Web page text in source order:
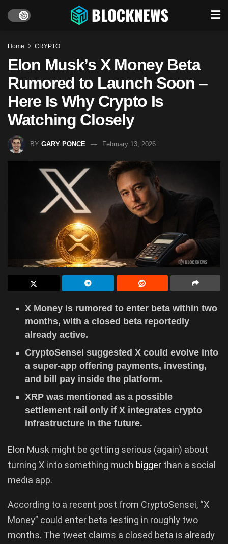
Home CRYPTO
Elon Musk’s X Money Beta
Rumored to Launch Soon –
Here Is Why Crypto Is
Watching Closely
BY GARY PONCE February 13, 2026
X Money is rumored to enter beta within two
months, with a closed beta reportedly
already active.
CryptoSensei suggested X could evolve into
a super-app offering payments, investing,
and bill pay inside the platform.
XRP was mentioned as a possible
settlement rail only if X integrates crypto
infrastructure in the future.
Elon Musk might be getting serious (again) about
turning X into something much bigger than a social
media app.
According to a recent post from CryptoSensei, “X
Money” could enter beta testing in roughly two
months. The tweet claims a closed beta is already